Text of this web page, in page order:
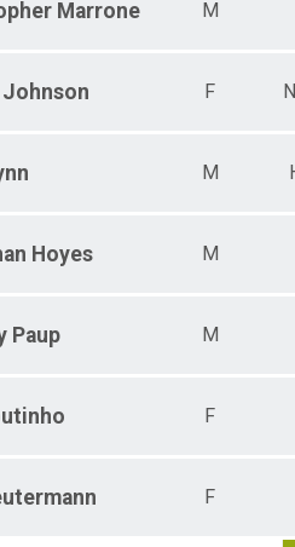
Marrone M
Johnson F
M
Hoyes M
Paup M
F
F